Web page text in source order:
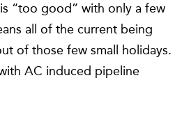
“too good” with only a few
all of the current being
of those few small holidays.
AC induced pipeline